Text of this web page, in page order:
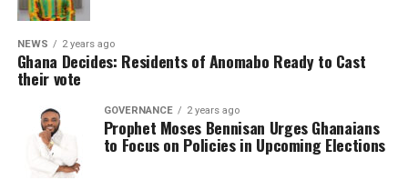
NEWS 2 years ago
Ghana Decides: Residents of Anomabo Ready to Cast
their vote
GOVERNANCE 2 years ago
Prophet Moses Bennisan Urges Ghanaians
to Focus on Policies in Upcoming Elections